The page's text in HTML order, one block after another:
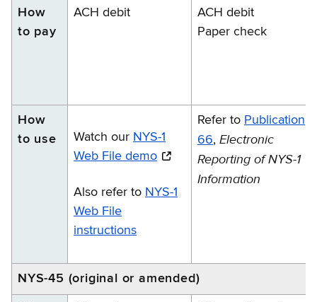
How
to pay
ACH debit
ACH debit
Paper check
How
to use
Watch our NYS-1
Web File demo
Also refer to NYS-1
Web File
instructions
Refer to Publication
66, Electronic
Reporting of NYS-1
Information
NYS-45 (original or amended)